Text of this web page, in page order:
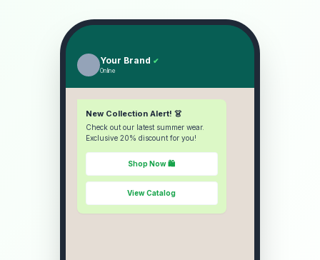
Your Brand ✔
Online
New Collection Alert! 👗
Check out our latest summer wear.
Exclusive 20% discount for you!
Shop Now 🛍️
View Catalog